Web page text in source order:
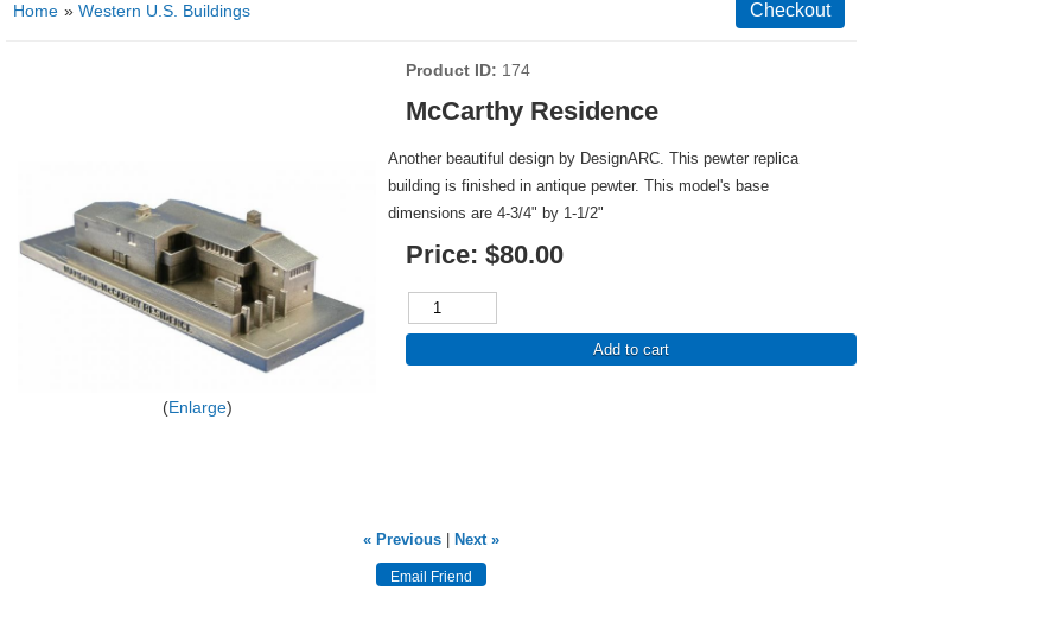
Home »Western U.S. Buildings
Enlarge
Product ID 174
McCarthy Residence
Another beautiful design by DesignARC. This pewter replica
building is finished in antique pewter. This model's base
dimensions are 4-3/4" by 1-1/2"
Price: $80.00
Add to cart
« Previous| Next »